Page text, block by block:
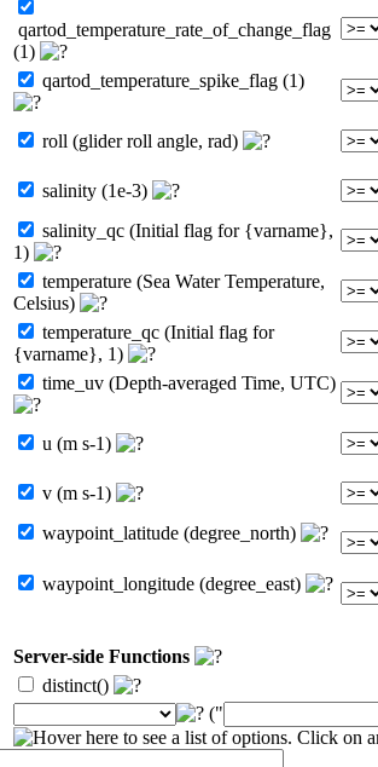
qartod_temperature_rate_of_change_flag
(1)
qartod_temperature_spike_flag (1)
roll (glider roll angle, rad)
salinity (1e-3)
salinity_qc (Initial flag for {varname},
1)
temperature (Sea Water Temperature,
Celsius)
temperature_qc (Initial flag for
{varname}, 1)
time_uv (Depth-averaged Time, UTC)
u (m s-1)
v (m s-1)
waypoint_latitude (degree_north)
waypoint_longitude (degree_east)
Server-side Functions
distinct()
("